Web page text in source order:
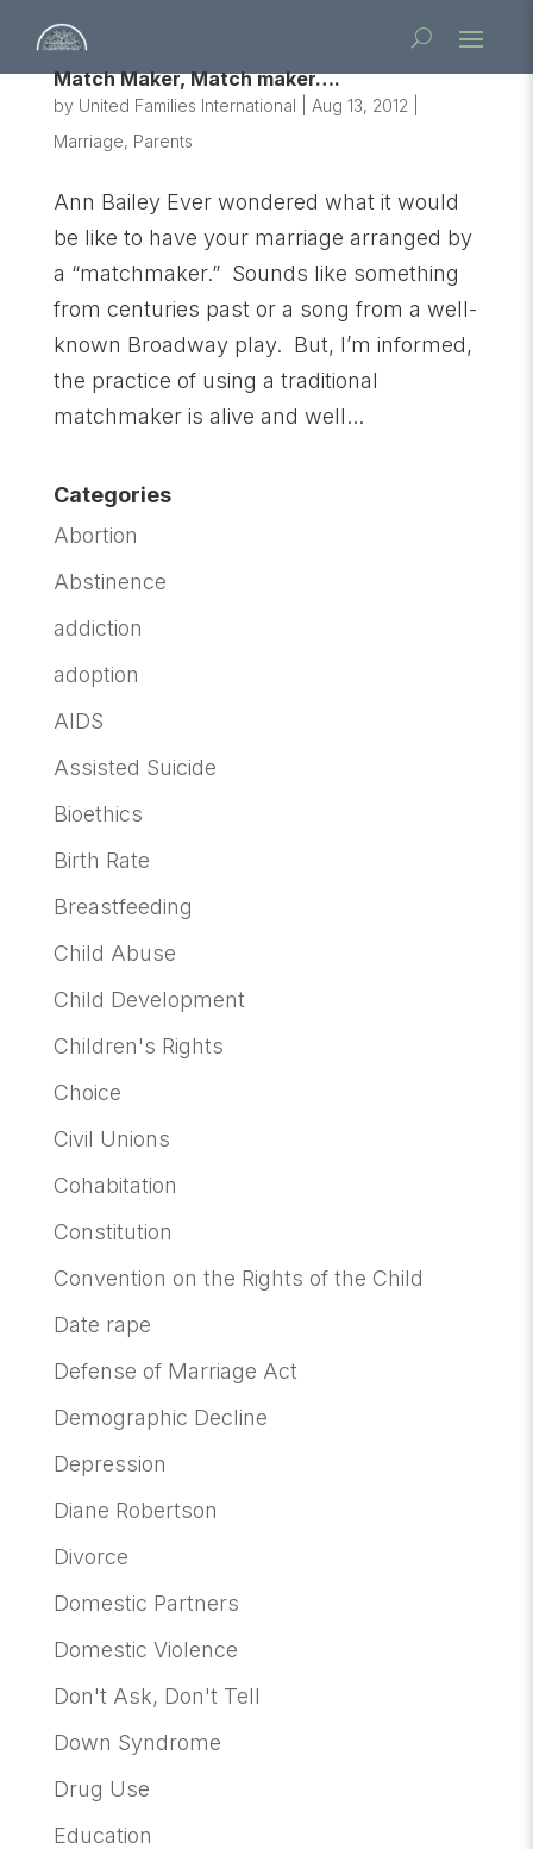
Match Maker, Match maker….
by United Families International Aug 13, 2012
Marriage, Parents
Ann Bailey Ever wondered what it would
be like to have your marriage arranged by
a “matchmaker.” Sounds like something
from centuries past or a song from a well-
known Broadway play. But, I’m informed,
the practice of using a traditional
matchmaker is alive and well...
Categories
Abortion
Abstinence
addiction
adoption
AIDS
Assisted Suicide
Bioethics
Birth Rate
Breastfeeding
Child Abuse
Child Development
Children's Rights
Choice
Civil Unions
Cohabitation
Constitution
Convention on the Rights of the Child
Date rape
Defense of Marriage Act
Demographic Decline
Depression
Diane Robertson
Divorce
Domestic Partners
Domestic Violence
Don't Ask, Don't Tell
Down Syndrome
Drug Use
Education